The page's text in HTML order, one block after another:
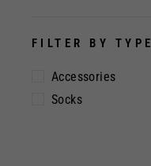
FILTER BY TYPE
Accessories
Socks